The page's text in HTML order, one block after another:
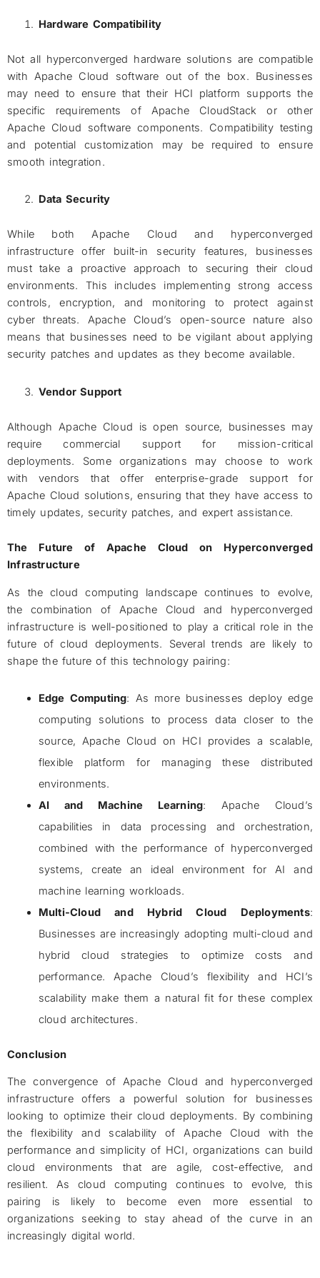
Hardware Compatibility
Not all hyperconverged hardware solutions are compatible
with Apache Cloud software out of the box. Businesses
may need to ensure that their HCI platform supports the
specific requirements of Apache CloudStack or other
Apache Cloud software components. Compatibility testing
and potential customization may be required to ensure
smooth integration.
Data Security
While both Apache Cloud and hyperconverged
infrastructure offer built-in security features, businesses
must take a proactive approach to securing their cloud
environments. This includes implementing strong access
controls, encryption, and monitoring to protect against
cyber threats. Apache Cloud’s open-source nature also
means that businesses need to be vigilant about applying
security patches and updates as they become available.
Vendor Support
Although Apache Cloud is open source, businesses may
require commercial support for mission-critical
deployments. Some organizations may choose to work
with vendors that offer enterprise-grade support for
Apache Cloud solutions, ensuring that they have access to
timely updates, security patches, and expert assistance.
The Future of Apache Cloud on Hyperconverged
Infrastructure
As the cloud computing landscape continues to evolve,
the combination of Apache Cloud and hyperconverged
infrastructure is well-positioned to play a critical role in the
future of cloud deployments. Several trends are likely to
shape the future of this technology pairing:
Edge Computing: As more businesses deploy edge
computing solutions to process data closer to the
source, Apache Cloud on HCI provides a scalable,
flexible platform for managing these distributed
environments.
AI and Machine Learning: Apache Cloud’s
capabilities in data processing and orchestration,
combined with the performance of hyperconverged
systems, create an ideal environment for AI and
machine learning workloads.
Multi-Cloud and Hybrid Cloud Deployments:
Businesses are increasingly adopting multi-cloud and
hybrid cloud strategies to optimize costs and
performance. Apache Cloud’s flexibility and HCI’s
scalability make them a natural fit for these complex
cloud architectures.
Conclusion
The convergence of Apache Cloud and hyperconverged
infrastructure offers a powerful solution for businesses
looking to optimize their cloud deployments. By combining
the flexibility and scalability of Apache Cloud with the
performance and simplicity of HCI, organizations can build
cloud environments that are agile, cost-effective, and
resilient. As cloud computing continues to evolve, this
pairing is likely to become even more essential to
organizations seeking to stay ahead of the curve in an
increasingly digital world.